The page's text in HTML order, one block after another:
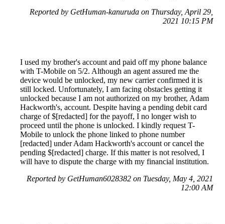
Reported by GetHuman-kanuruda on Thursday, April 29,
2021 10:15 PM
I used my brother's account and paid off my phone balance
with T-Mobile on 5/2. Although an agent assured me the
device would be unlocked, my new carrier confirmed it is
still locked. Unfortunately, I am facing obstacles getting it
unlocked because I am not authorized on my brother, Adam
Hackworth's, account. Despite having a pending debit card
charge of $[redacted] for the payoff, I no longer wish to
proceed until the phone is unlocked. I kindly request T-
Mobile to unlock the phone linked to phone number
[redacted] under Adam Hackworth's account or cancel the
pending $[redacted] charge. If this matter is not resolved, I
will have to dispute the charge with my financial institution.
Reported by GetHuman6028382 on Tuesday, May 4, 2021
12:00 AM